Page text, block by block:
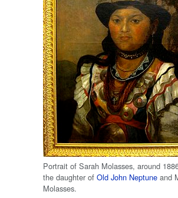
Portrait of Sarah Molasses, around
the daughter of Old John Neptune and
Molasses.